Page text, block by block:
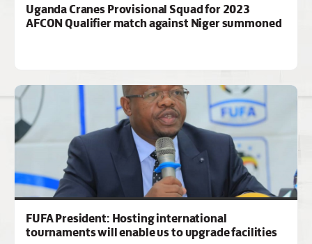
Uganda Cranes Provisional Squad for 2023
AFCON Qualifier match against Niger summoned
FUFA President: Hosting international
tournaments will enable us to upgrade facilities